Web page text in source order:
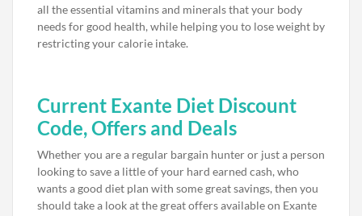
all the essential vitamins and minerals that your body
needs for good health, while helping you to lose weight by
restricting your calorie intake.
Current Exante Diet Discount
Code, Offers and Deals
Whether you are a regular bargain hunter or just a person
looking to save a little of your hard earned cash, who
wants a good diet plan with some great savings, then you
should take a look at the great offers available on Exante